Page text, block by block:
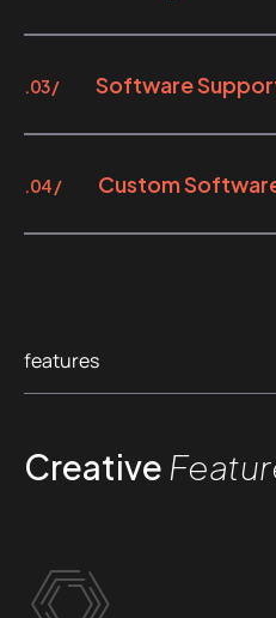
.03 / Software
.04 / Custom
features
Creative